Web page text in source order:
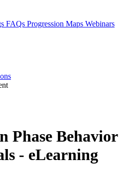
FAQs Progression Maps Webinars
Phase Behavior
- eLearning